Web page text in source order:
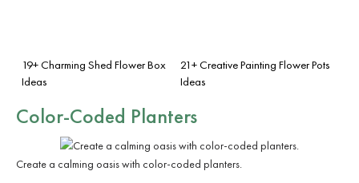
19+ Charming Shed Flower Box
Ideas
21+ Creative Painting Flower Pots
Ideas
Color-Coded Planters
Create a calming oasis with color-coded planters.